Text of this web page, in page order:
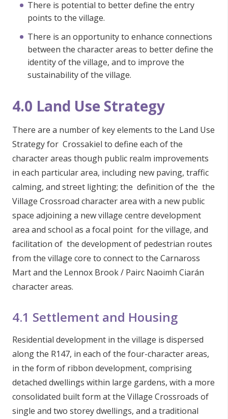
There is potential to better define the entry
points to the village.
There is an opportunity to enhance connections
between the character areas to better define the
identity of the village, and to improve the
sustainability of the village.
4.0 Land Use Strategy
There are a number of key elements to the Land Use
Strategy for Crossakiel to define each of the
character areas though public realm improvements
in each particular area, including new paving, traffic
calming, and street lighting; the definition of the the
Village Crossroad character area with a new public
space adjoining a new village centre development
area and school as a focal point for the village, and
facilitation of the development of pedestrian routes
from the village core to connect to the Carnaross
Mart and the Lennox Brook / Pairc Naoimh Ciarán
character areas.
4.1 Settlement and Housing
Residential development in the village is dispersed
along the R147, in each of the four-character areas,
in the form of ribbon development, comprising
detached dwellings within large gardens, with a more
consolidated built form at the Village Crossroads of
single and two storey dwellings, and a traditional